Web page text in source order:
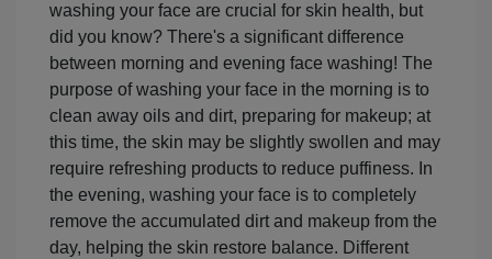
washing your face are crucial for skin health, but
did you know? There's a significant difference
between morning and evening face washing! The
purpose of washing your face in the morning is to
clean away oils and dirt, preparing for makeup; at
this time, the skin may be slightly swollen and may
require refreshing products to reduce puffiness. In
the evening, washing your face is to completely
remove the accumulated dirt and makeup from the
day, helping the skin restore balance. Different